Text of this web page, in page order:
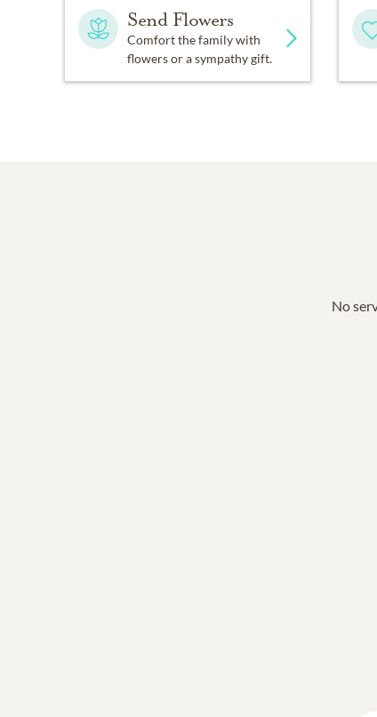
Send Flowers
Comfort the family with
flowers or a sympathy gift.
No